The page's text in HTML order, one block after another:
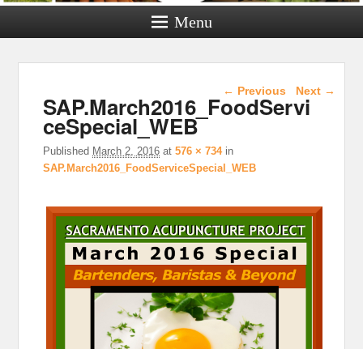
Menu
Image navigation
← Previous Next →
SAP.March2016_FoodServi
ceSpecial_WEB
Published March 2, 2016 at576 × 734in
SAP.March2016_FoodServiceSpecial_WEB